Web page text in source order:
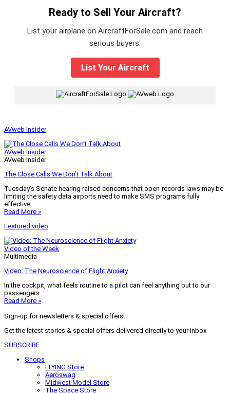
Ready to Sell Your Aircraft?
List your airplane on AircraftForSale.com and reach
serious buyers.
List Your Aircraft
|
AVweb Insider
AVweb Insider
AVweb Insider
The Close Calls We Don’t Talk About
Tuesday’s Senate hearing raised concerns that open-records laws may be
limiting the safety data airports need to make SMS programs fully
effective.
Read More »
Featured video
Video of the Week
Multimedia
Video: The Neuroscience of Flight Anxiety
In the cockpit, what feels routine to a pilot can feel anything but to our
passengers.
Read More »
Sign-up for newsletters & special offers!
Get the latest stories & special offers delivered directly to your inbox
SUBSCRIBE
Shops
FLYING Store
Aeroswag
Midwest Model Store
The Space Store